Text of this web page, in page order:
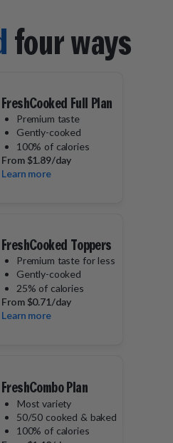
four ways
FreshCooked Full Plan
Premium taste
Gently-cooked
100% of calories
From $1.89/day
Learn more
FreshCooked Toppers
Premium taste for less
Gently-cooked
25% of calories
From $0.71/day
Learn more
FreshCombo Plan
Most variety
50/50 cooked & baked
100% of calories